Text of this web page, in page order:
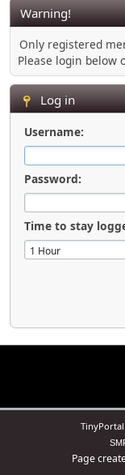
Warning!
Only registered
Please login below
Log in
Username:
Password:
Time to stay
TinyPortal
Page